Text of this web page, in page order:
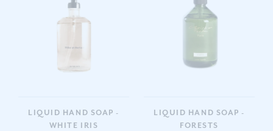
LIQUID HAND SOAP -
WHITE IRIS
LIQUID HAND SOAP -
FORESTS